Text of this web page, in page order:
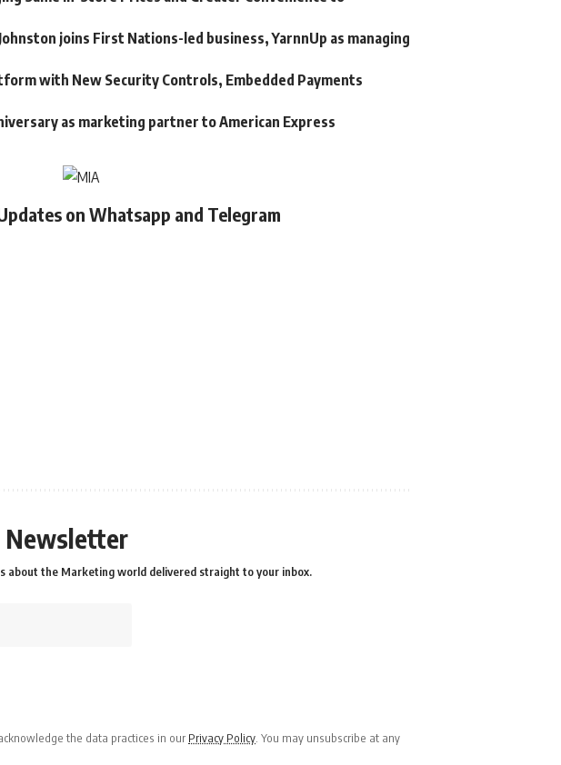
joins First Nations-led business, YarnnUp as managing
with New Security Controls, Embedded Payments
as marketing partner to American Express
on Whatsapp and Telegram
Newsletter
about the Marketing world delivered straight to your inbox.
the data practices in our Privacy Policy . You may unsubscribe at any